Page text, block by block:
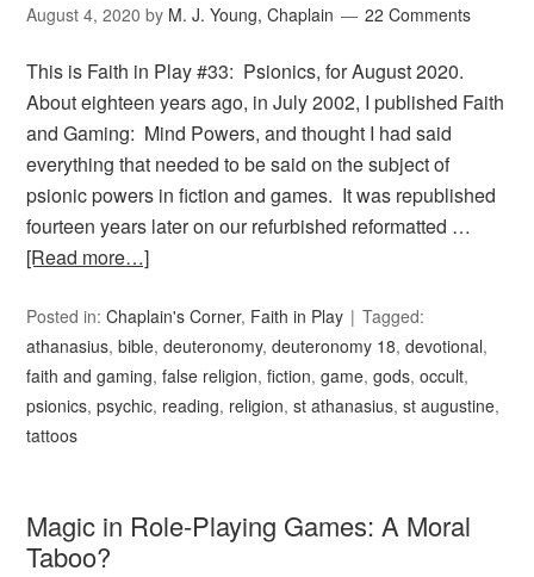
August 4, 2020 by M. J. Young, Chaplain 22 Comments
This is Faith in Play #33: Psionics, for August 2020.
About eighteen years ago, in July 2002, I published Faith
and Gaming: Mind Powers, and thought I had said
everything that needed to be said on the subject of
psionic powers in fiction and games. It was republished
fourteen years later on our refurbished reformatted …
[Read more…]
Posted in:Chaplain's Corner, Faith in Play
Tagged:
athanasius,bible,deuteronomy,deuteronomy 18,devotional,
faith and gaming,false religion,fiction,game,gods,occult,
psionics,psychic, reading, religion,st athanasius,st augustine,
tattoos
Magic in Role-Playing Games: A Moral
Taboo?